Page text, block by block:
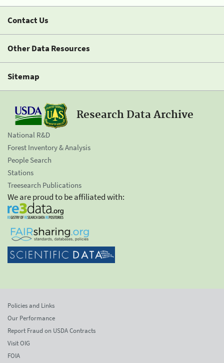
Contact Us
Other Data Resources
Sitemap
Research Data Archive
National R&D
Forest Inventory & Analysis
People Search
Stations
Treesearch Publications
We are proud to be affiliated with:
Policies and Links
Our Performance
Report Fraud on USDA Contracts
Visit OIG
FOIA